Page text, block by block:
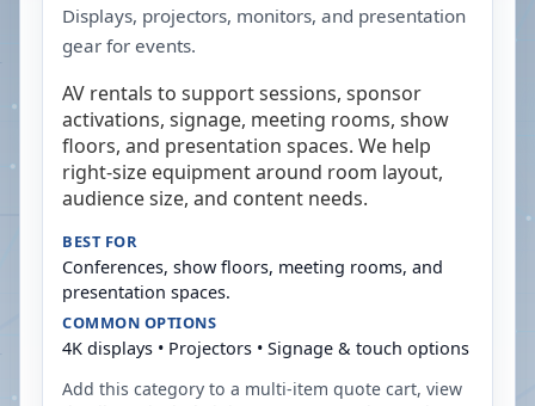
Displays, projectors, monitors, and presentation
gear for events.
AV rentals to support sessions, sponsor
activations, signage, meeting rooms, show
floors, and presentation spaces. We help
right-size equipment around room layout,
audience size, and content needs.
BEST FOR
Conferences, show floors, meeting rooms, and
presentation spaces.
COMMON OPTIONS
4K displays • Projectors • Signage & touch options
Add this category to a multi-item quote cart, view